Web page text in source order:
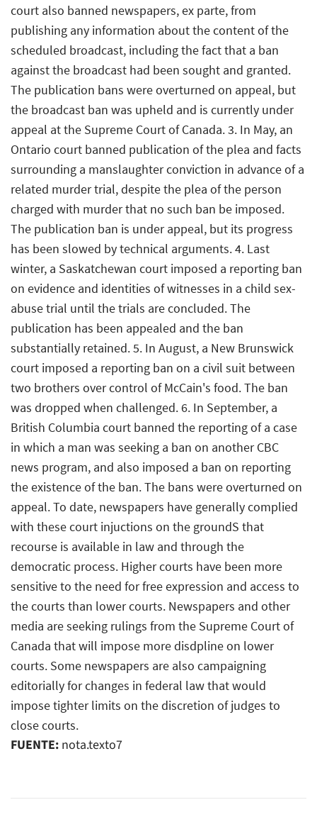
court also banned newspapers, ex parte, from
publishing any information about the content of the
scheduled broadcast, including the fact that a ban
against the broadcast had been sought and granted.
The publication bans were overturned on appeal, but
the broadcast ban was upheld and is currently under
appeal at the Supreme Court of Canada. 3. In May, an
Ontario court banned publication of the plea and facts
surrounding a manslaughter conviction in advance of a
related murder trial, despite the plea of the person
charged with murder that no such ban be imposed.
The publication ban is under appeal, but its progress
has been slowed by technical arguments. 4. Last
winter, a Saskatchewan court imposed a reporting ban
on evidence and identities of witnesses in a child sex-
abuse trial until the trials are concluded. The
publication has been appealed and the ban
substantially retained. 5. In August, a New Brunswick
court imposed a reporting ban on a civil suit between
two brothers over control of McCain's food. The ban
was dropped when challenged. 6. In September, a
British Columbia court banned the reporting of a case
in which a man was seeking a ban on another CBC
news program, and also imposed a ban on reporting
the existence of the ban. The bans were overturned on
appeal. To date, newspapers have generally complied
with these court injuctions on the groundS that
recourse is available in law and through the
democratic process. Higher courts have been more
sensitive to the need for free expression and access to
the courts than lower courts. Newspapers and other
media are seeking rulings from the Supreme Court of
Canada that will impose more disdpline on lower
courts. Some newspapers are also campaigning
editorially for changes in federal law that would
impose tighter limits on the discretion of judges to
close courts.
FUENTE: nota.texto7